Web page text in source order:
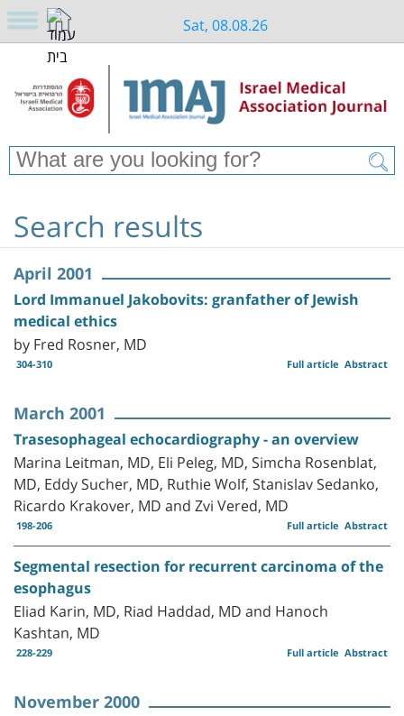
Sat, 08.08.26
Search results
April 2001
Lord Immanuel Jakobovits: granfather of Jewish
medical ethics
by Fred Rosner, MD
304-310 Abstract
Full article
March 2001
Trasesophageal echocardiography - an overview
Marina Leitman, MD, Eli Peleg, MD, Simcha Rosenblat,
MD, Eddy Sucher, MD, Ruthie Wolf, Stanislav Sedanko,
Ricardo Krakover, MD and Zvi Vered, MD
198-206 Abstract
Full article
Segmental resection for recurrent carcinoma of the
esophagus
Eliad Karin, MD, Riad Haddad, MD and Hanoch
Kashtan, MD
228-229 Abstract
Full article
November 2000